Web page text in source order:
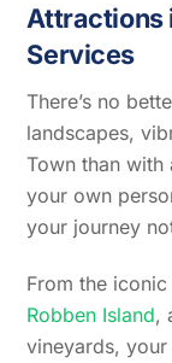
Attractions
Services
There’s no
landscapes,
Town than with
your own
your journey
From the
Robben Island,
vineyards,